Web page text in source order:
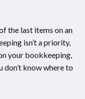
the last items on an
isn’t a priority,
your bookkeeping,
don’t know where to